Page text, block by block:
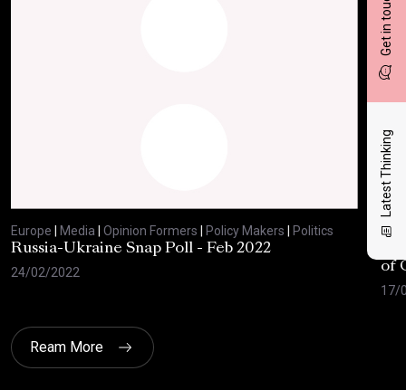
Get in touch
Latest Thinking
Europe Media Opinion Formers Policy Makers
Politics
Russia-Ukraine Snap Poll - Feb 2022
24/02/2022
of
17/
Ream More